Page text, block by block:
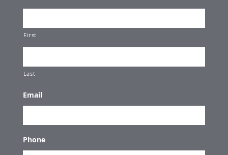
First
Last
Email
Phone